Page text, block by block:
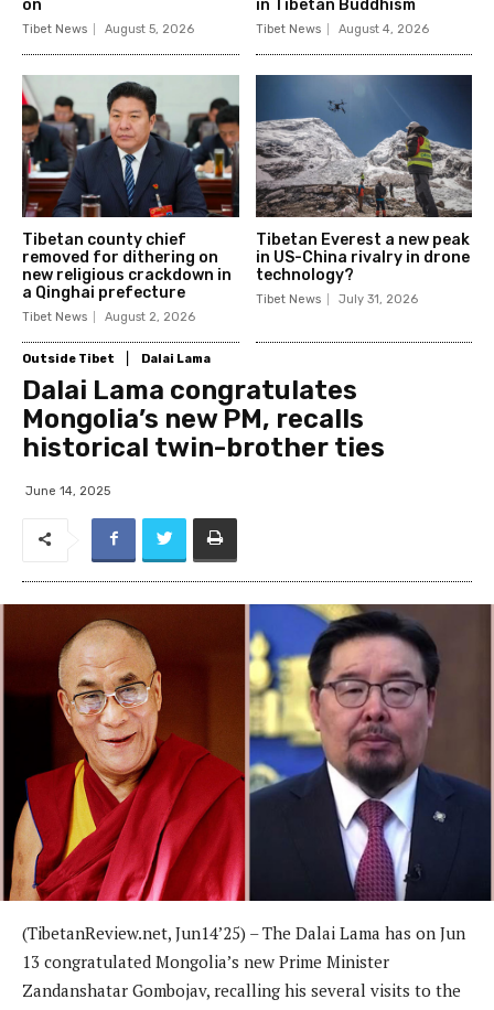
on
Tibet News August 5, 2026
in Tibetan Buddhism
Tibet News August 4, 2026
Tibetan county chief
removed for dithering on
new religious crackdown in
a Qinghai prefecture
Tibet News August 2, 2026
Tibetan Everest a new peak
in US-China rivalry in drone
technology?
Tibet News July 31, 2026